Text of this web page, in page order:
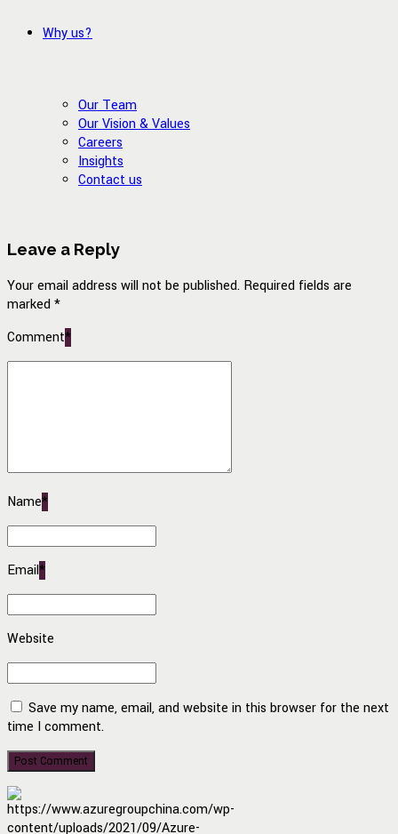
Why us?
Our Team
Our Vision & Values
Careers
Insights
Contact us
Leave a Reply
Your email address will not be published. Required fields are
marked *
Comment*
Name*
Email*
Website
Save my name, email, and website in this browser for the next
time I comment.
Post Comment